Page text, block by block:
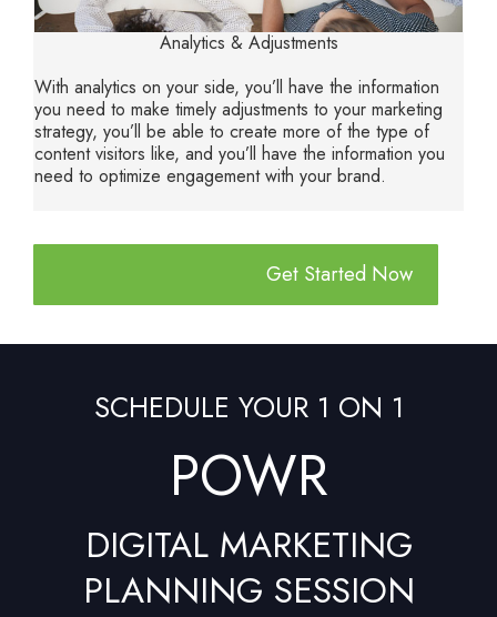
Analytics & Adjustments
With analytics on your side, you’ll have the information
you need to make timely adjustments to your marketing
strategy, you’ll be able to create more of the type of
content visitors like, and you’ll have the information you
need to optimize engagement with your brand.
Get Started Now
SCHEDULE YOUR 1 ON 1
POWR
DIGITAL MARKETING
PLANNING SESSION